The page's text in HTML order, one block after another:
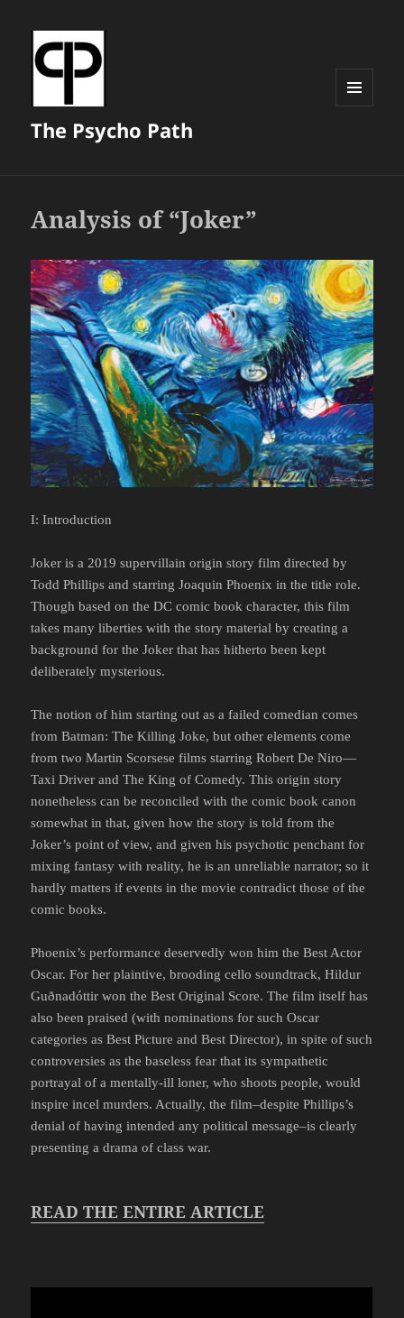
The Psycho Path
Analysis of “Joker”
I: Introduction
Joker is a 2019 supervillain origin story film directed by
Todd Phillips and starring Joaquin Phoenix in the title role.
Though based on the DC comic book character, this film
takes many liberties with the story material by creating a
background for the Joker that has hitherto been kept
deliberately mysterious.
The notion of him starting out as a failed comedian comes
from Batman: The Killing Joke, but other elements come
from two Martin Scorsese films starring Robert De Niro—
Taxi Driver and The King of Comedy. This origin story
nonetheless can be reconciled with the comic book canon
somewhat in that, given how the story is told from the
Joker’s point of view, and given his psychotic penchant for
mixing fantasy with reality, he is an unreliable narrator; so it
hardly matters if events in the movie contradict those of the
comic books.
Phoenix’s performance deservedly won him the Best Actor
Oscar. For her plaintive, brooding cello soundtrack, Hildur
Guðnadóttir won the Best Original Score. The film itself has
also been praised (with nominations for such Oscar
categories as Best Picture and Best Director), in spite of such
controversies as the baseless fear that its sympathetic
portrayal of a mentally-ill loner, who shoots people, would
inspire incel murders. Actually, the film–despite Phillips’s
denial of having intended any political message–is clearly
presenting a drama of class war.
READ THE ENTIRE ARTICLE